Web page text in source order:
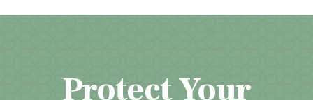
Protect Your